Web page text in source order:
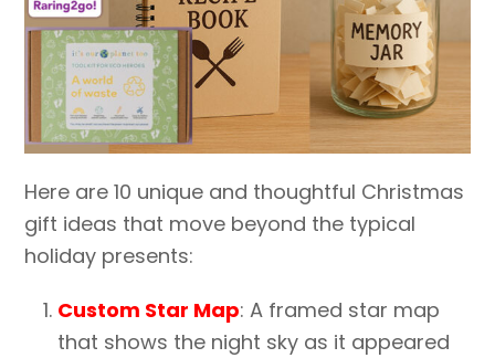
Here are 10 unique and thoughtful Christmas
gift ideas that move beyond the typical
holiday presents:
Custom Star Map: A framed star map
that shows the night sky as it appeared